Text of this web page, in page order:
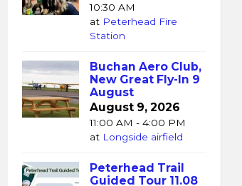
10:30 AM
at Peterhead Fire
Station
Buchan Aero Club,
New Great Fly-In 9
August
August 9, 2026
11:00 AM - 4:00 PM
at Longside airfield
Peterhead Trail
Guided Tour 11.08